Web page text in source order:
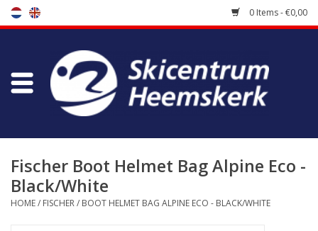
0 Items - €0,00
Store
Bootfitting
Maintenance
Fischer Boot Helmet Bag Alpine Eco -
Black/White
HOME/ FISCHER/ BOOT HELMET BAG ALPINE ECO - BLACK/WHITE